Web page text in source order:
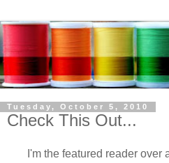
Tuesday, October 5, 2010
Check This Out...
I'm the featured reader over